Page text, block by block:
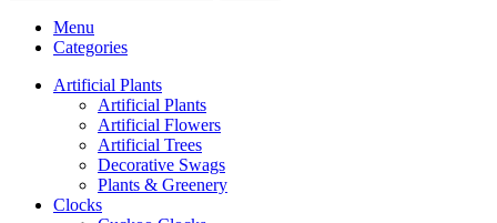
Menu
Categories
Artificial Plants
Artificial Plants
Artificial Flowers
Artificial Trees
Decorative Swags
Plants & Greenery
Clocks